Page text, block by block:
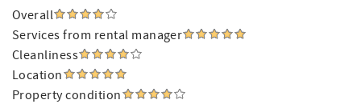
Overall
Services from rental manager
Cleanliness
Location
Property condition